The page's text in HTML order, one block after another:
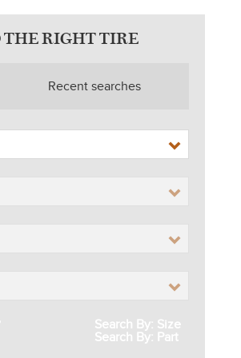
THE RIGHT TIRE
Recent searches
Search By: Size
Search By: Part